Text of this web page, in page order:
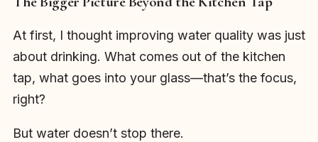
At first, I thought improving water quality was just
about drinking. What comes out of the kitchen
tap, what goes into your glass—that’s the focus,
right?
But water doesn’t stop there.